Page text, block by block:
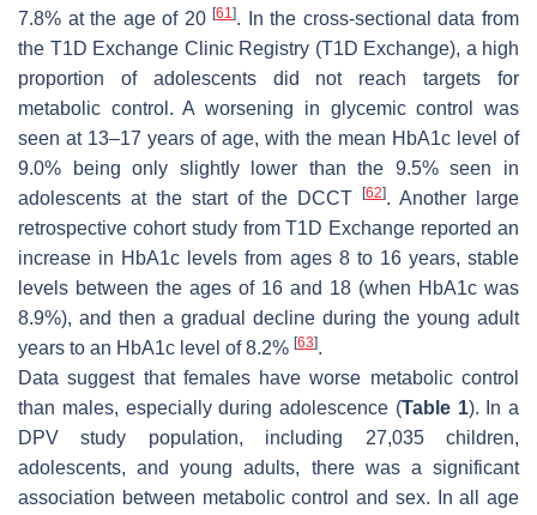
7.8% at the age of 20[61]. In the cross-sectional data from
the T1D Exchange Clinic Registry (T1D Exchange), a high
proportion of adolescents did not reach targets for
metabolic control. A worsening in glycemic control was
seen at 13–17 years of age, with the mean HbA1c level of
9.0% being only slightly lower than the 9.5% seen in
adolescents at the start of the DCCT[62]. Another large
retrospective cohort study from T1D Exchange reported an
increase in HbA1c levels from ages 8 to 16 years, stable
levels between the ages of 16 and 18 (when HbA1c was
8.9%), and then a gradual decline during the young adult
years to an HbA1c level of 8.2% [63].
Data suggest that females have worse metabolic control
than males, especially during adolescence (Table 1). In a
DPV study population, including 27,035 children,
adolescents, and young adults, there was a significant
association between metabolic control and sex. In all age